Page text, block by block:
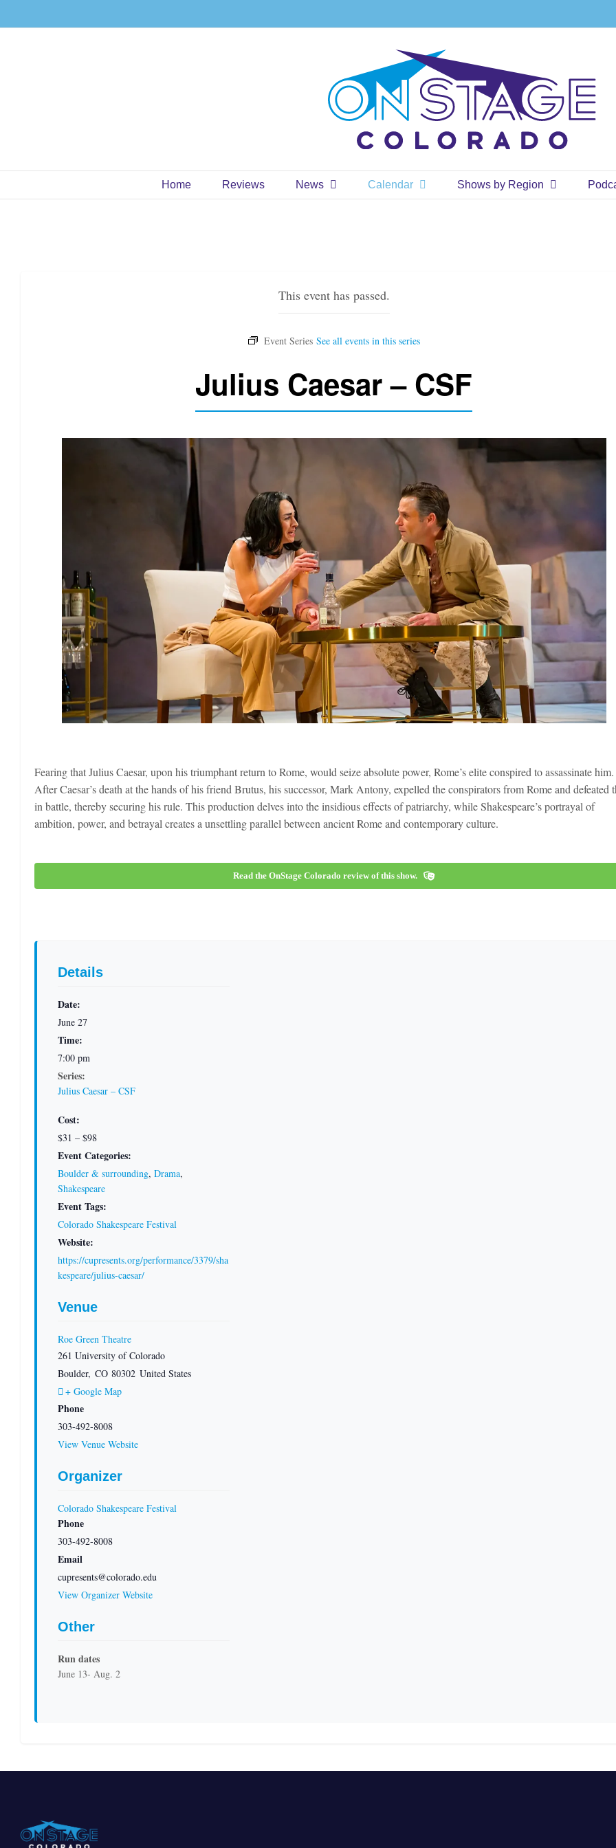
to
Home Reviews News Calendar Shows by Region
This event has passed.
Julius Caesar – CSF
Details
Date:
June 27
Time:
7:00 pm
Series:
Julius Caesar – CSF
Cost:
$31 – $98
Event Categories:
Boulder & surrounding, Drama,
Shakespeare
Event Tags:
Colorado Shakespeare Festival
Website:
https://cupresents.org/performance/3379/sha
kespeare/julius-caesar/
Venue
Roe Green Theatre
261 University of Colorado
Boulder, CO 80302 United States
+ Google Map
Phone
303-492-8008
View Venue Website
Organizer
Colorado Shakespeare Festival
Phone
303-492-8008
Email
cupresents@colorado.edu
View Organizer Website
Other
Run dates
June 13- Aug. 2
Fearing that Julius Caesar, upon his triumphant return to Rome, would seize absolute power, Rome’s elite conspired to assassinate him.
After Caesar’s death at the hands of his friend Brutus, his successor, Mark Antony, expelled the conspirators from Rome and defeated
in battle, thereby securing his rule. This production delves into the insidious effects of patriarchy, while Shakespeare’s portrayal of
ambition, power, and betrayal creates a unsettling parallel between ancient Rome and contemporary culture.
Read the OnStage Colorado review of this show.